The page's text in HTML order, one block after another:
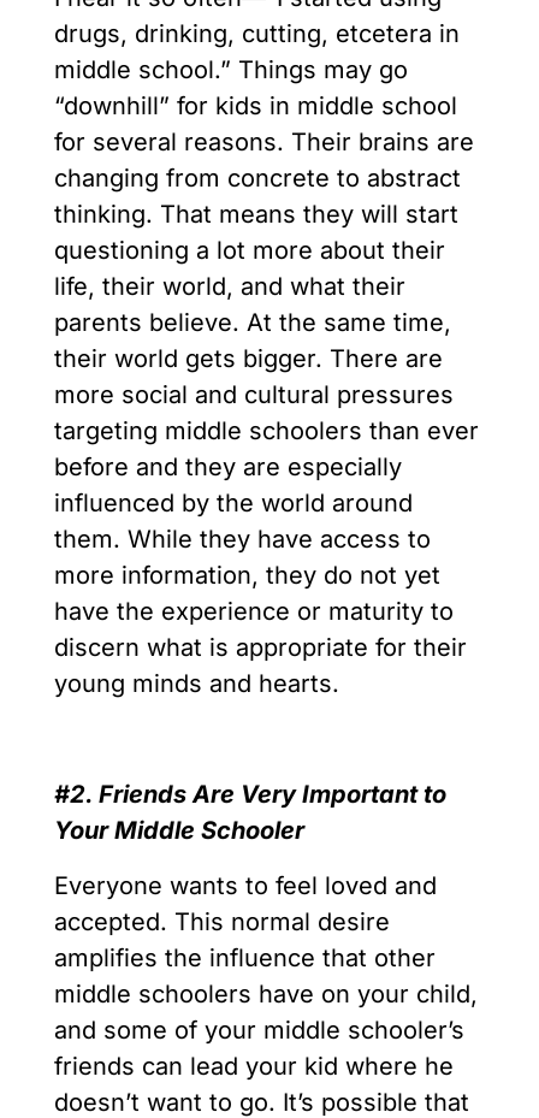
drugs, drinking, cutting, etcetera in
middle school.” Things may go
“downhill” for kids in middle school
for several reasons. Their brains are
changing from concrete to abstract
thinking. That means they will start
questioning a lot more about their
life, their world, and what their
parents believe. At the same time,
their world gets bigger. There are
more social and cultural pressures
targeting middle schoolers than ever
before and they are especially
influenced by the world around
them. While they have access to
more information, they do not yet
have the experience or maturity to
discern what is appropriate for their
young minds and hearts.
#2. Friends Are Very Important to
Your Middle Schooler
Everyone wants to feel loved and
accepted. This normal desire
amplifies the influence that other
middle schoolers have on your child,
and some of your middle schooler’s
friends can lead your kid where he
doesn’t want to go. It’s possible that